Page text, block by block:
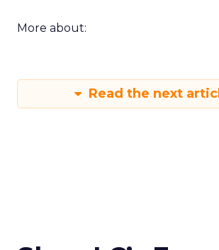
More about:
Read the next